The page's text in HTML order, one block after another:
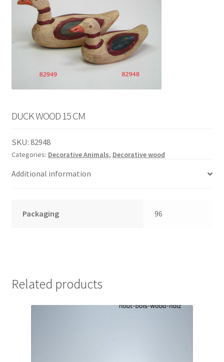
DUCK WOOD 15 CM
SKU:82948
Categories: Decorative Animals, Decorative wood
Additional information
Packaging 96
Related products